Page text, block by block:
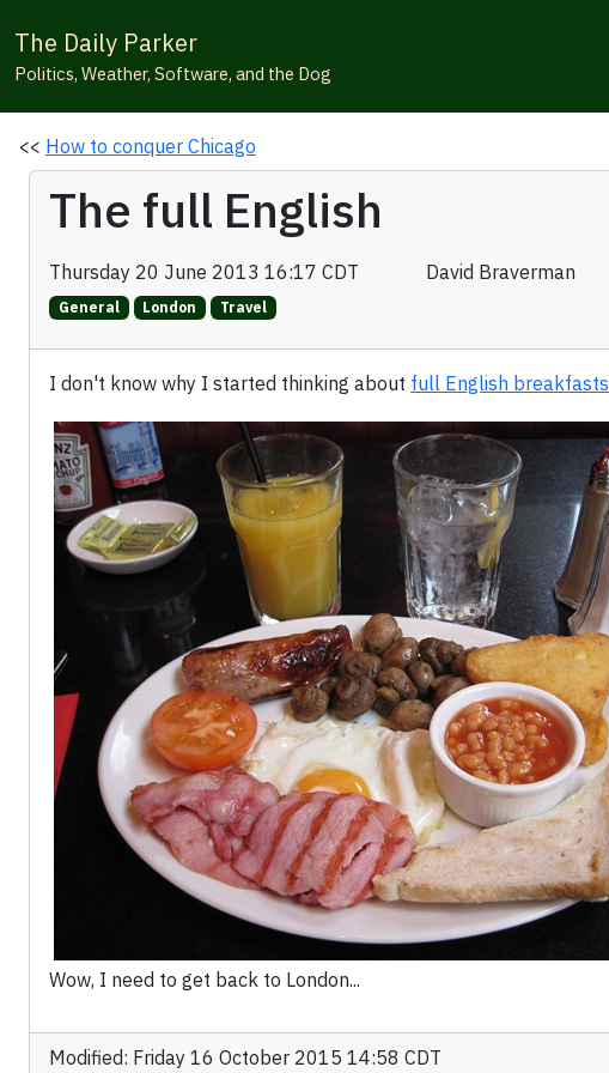
The Daily Parker
Politics, Weather, Software, and the Dog
<< How to conquer Chicago
The full English
Thursday 20 June 2013 16:17 CDT David Braverman
General London Travel
I don't know why I started thinking about full English breakfasts
Wow, I need to get back to London...
Modified: Friday 16 October 2015 14:58 CDT